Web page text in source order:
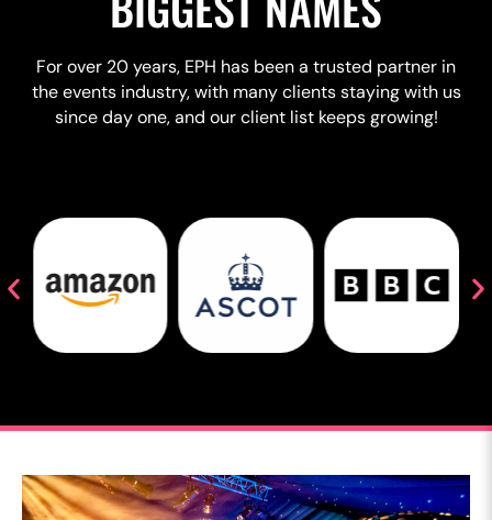
For over 20 years, EPH has been a trusted partner in
the events industry, with many clients staying with us
since day one, and our client list keeps growing!